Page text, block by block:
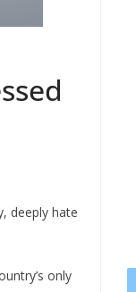
deeply hate
only